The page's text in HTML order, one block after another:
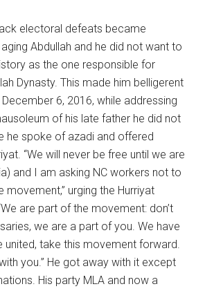
electoral defeats became
Abdullah and he did not want to
as the one responsible for
Dynasty. This made him belligerent
6, 2016, while addressing
of his late father he did not
he spoke of azadi and offered
“We will never be free until we are
and I am asking NC workers not to
urging the Hurriyat
are part of the movement: don’t
we are a part of you. We have
united, take this movement forward.
you.” He got away with it except
His party MLA and now a